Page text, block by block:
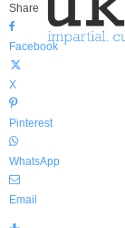
Share
Facebook
X
Pinterest
WhatsApp
Email